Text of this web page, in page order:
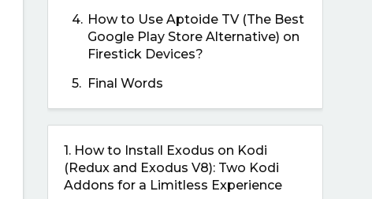
4. How to Use Aptoide TV (The Best
Google Play Store Alternative) on
Firestick Devices?
5. Final Words
1. How to Install Exodus on Kodi
(Redux and Exodus V8): Two Kodi
Addons for a Limitless Experience